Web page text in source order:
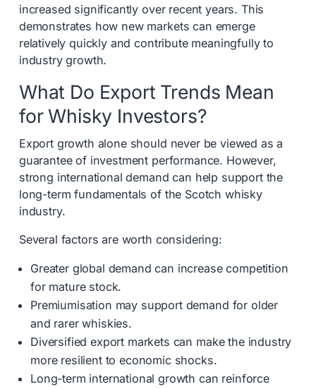
increased significantly over recent years. This
demonstrates how new markets can emerge
relatively quickly and contribute meaningfully to
industry growth.
What Do Export Trends Mean
for Whisky Investors?
Export growth alone should never be viewed as a
guarantee of investment performance. However,
strong international demand can help support the
long-term fundamentals of the Scotch whisky
industry.
Several factors are worth considering:
Greater global demand can increase competition
for mature stock.
Premiumisation may support demand for older
and rarer whiskies.
Diversified export markets can make the industry
more resilient to economic shocks.
Long-term international growth can reinforce